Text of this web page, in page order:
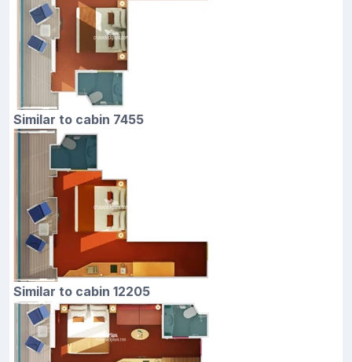
Similar to cabin 7455
Similar to cabin 12205